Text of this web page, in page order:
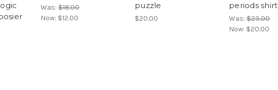
Was: $18.00
Now: $12.00
puzzle
$20.00
periods shirt
Was: $23.00
Now: $20.00